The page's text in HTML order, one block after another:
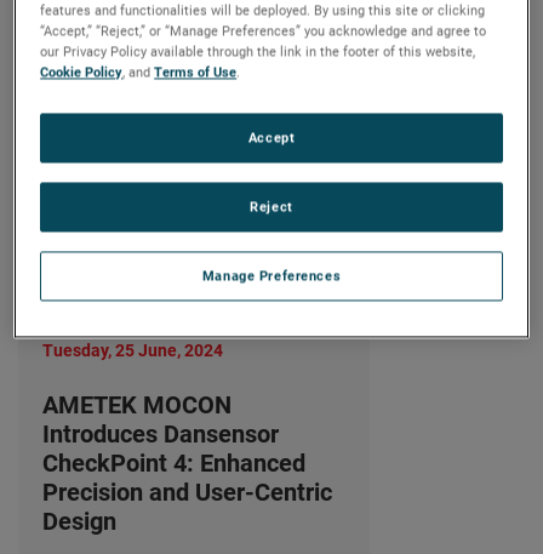
LIRE LA SUITE
Tuesday, 25 June, 2024
AMETEK MOCON
Introduces Dansensor
CheckPoint 4: Enhanced
Precision and User-Centric
Design
features and functionalities will be deployed. By using this site or clicking
“Accept,” “Reject,” or “Manage Preferences” you acknowledge and agree to
our Privacy Policy available through the link in the footer of this website,
Cookie Policy, andTerms of Use.
Manage Preferences
Reject
Accept